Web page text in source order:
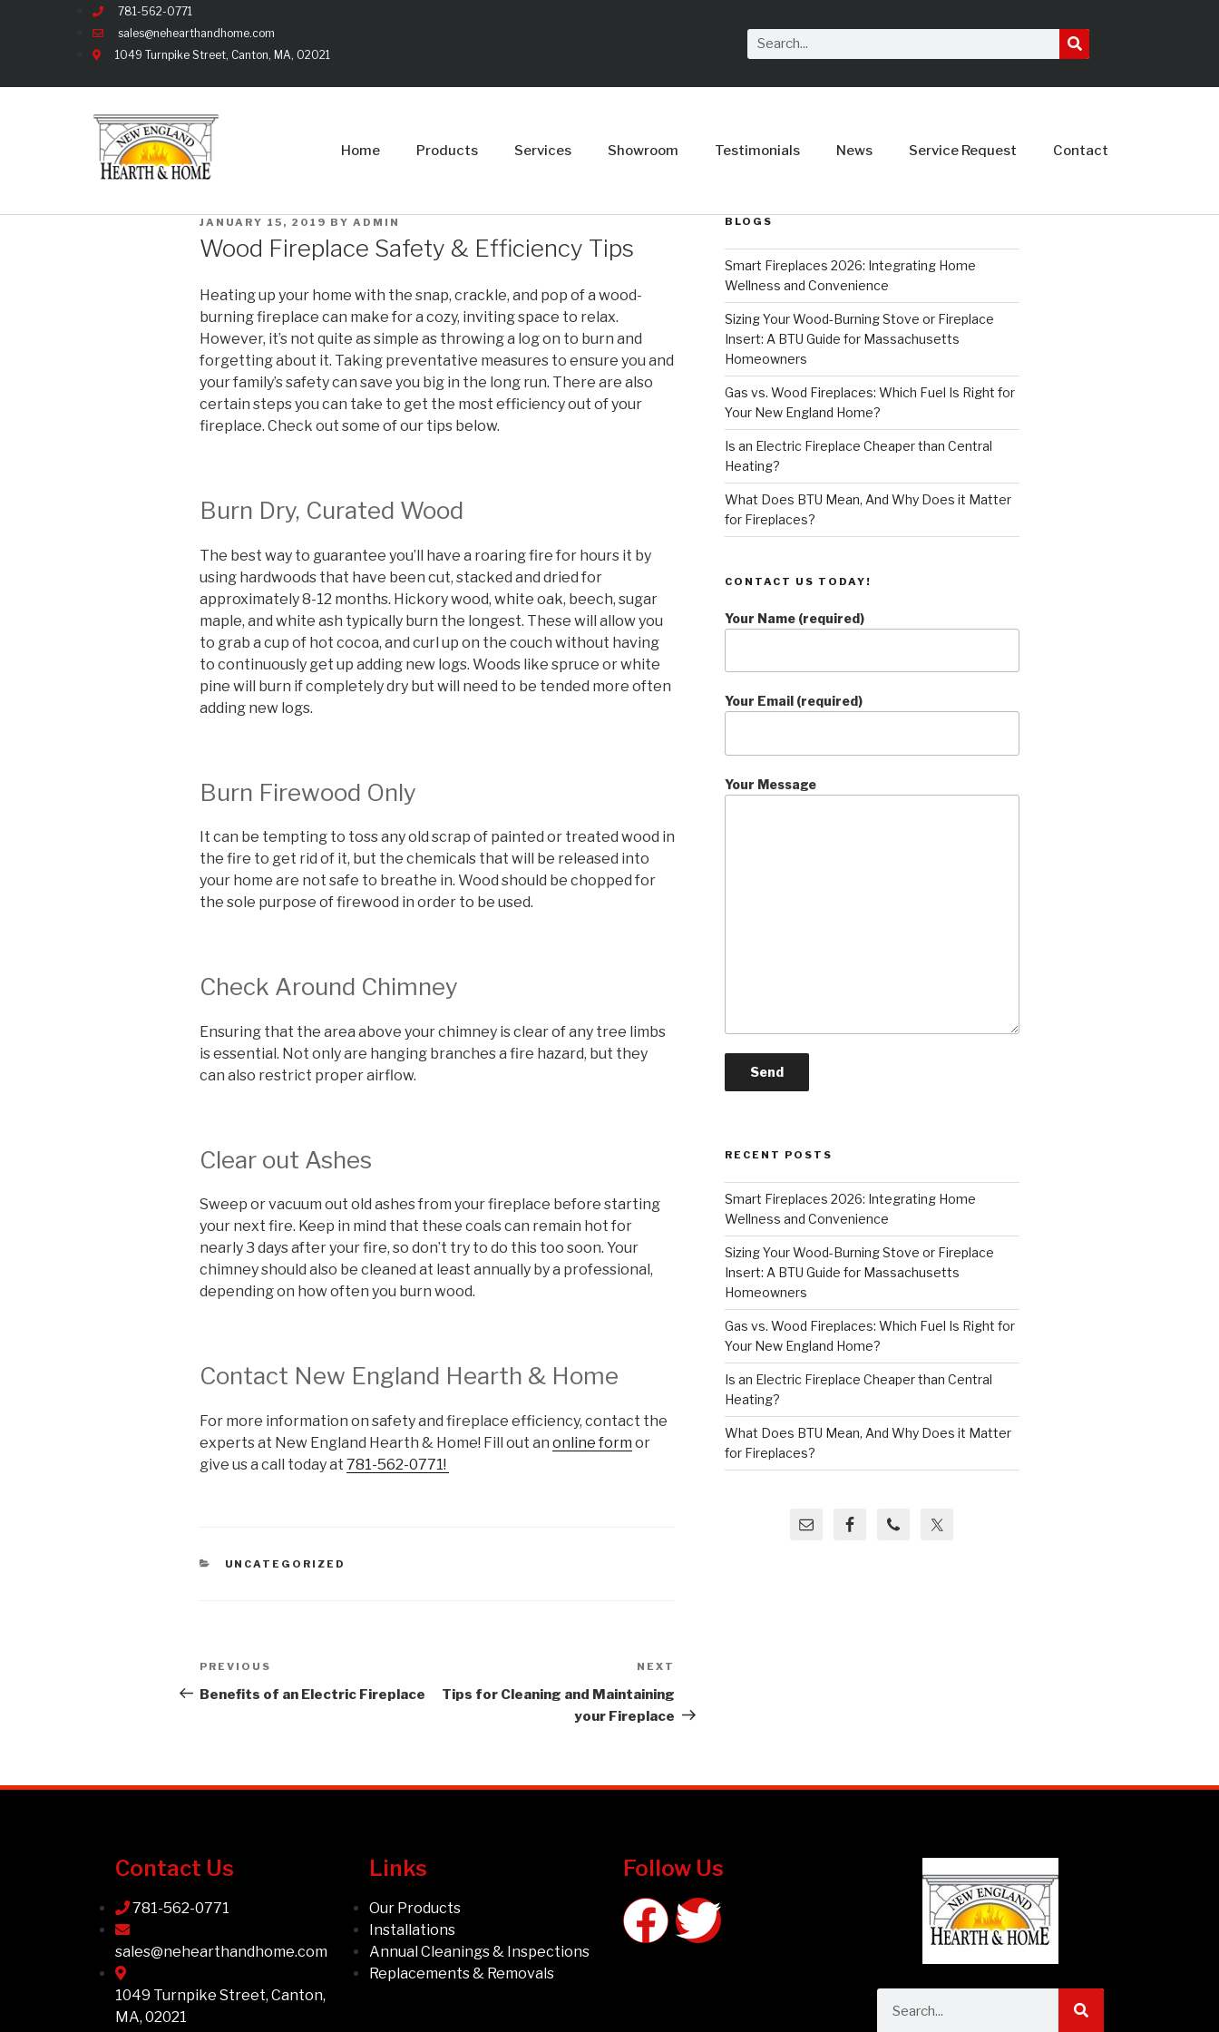
781-562-0771
sales@nehearthandhome.com
1049 Turnpike Street, Canton, MA, 02021
Home Products Services Showroom Testimonials News Service Request Contact
JANUARY 15, 2019 BY ADMIN
Wood Fireplace Safety & Efficiency Tips
Heating up your home with the snap, crackle, and pop of a wood-
burning fireplace can make for a cozy, inviting space to relax.
However, it’s not quite as simple as throwing a log on to burn and
forgetting about it. Taking preventative measures to ensure you and
your family’s safety can save you big in the long run. There are also
certain steps you can take to get the most efficiency out of your
fireplace. Check out some of our tips below.
Burn Dry, Curated Wood
The best way to guarantee you’ll have a roaring fire for hours it by
using hardwoods that have been cut, stacked and dried for
approximately 8-12 months. Hickory wood, white oak, beech, sugar
maple, and white ash typically burn the longest. These will allow you
to grab a cup of hot cocoa, and curl up on the couch without having
to continuously get up adding new logs. Woods like spruce or white
pine will burn if completely dry but will need to be tended more often
adding new logs.
Burn Firewood Only
It can be tempting to toss any old scrap of painted or treated wood in
the fire to get rid of it, but the chemicals that will be released into
your home are not safe to breathe in. Wood should be chopped for
the sole purpose of firewood in order to be used.
Check Around Chimney
Ensuring that the area above your chimney is clear of any tree limbs
is essential. Not only are hanging branches a fire hazard, but they
can also restrict proper airflow.
Clear out Ashes
Sweep or vacuum out old ashes from your fireplace before starting
your next fire. Keep in mind that these coals can remain hot for
nearly 3 days after your fire, so don’t try to do this too soon. Your
chimney should also be cleaned at least annually by a professional,
depending on how often you burn wood.
Contact New England Hearth & Home
For more information on safety and fireplace efficiency, contact the
experts at New England Hearth & Home! Fill out an online form or
give us a call today at 781-562-0771!
UNCATEGORIZED
PREVIOUS
Benefits of an Electric Fireplace
NEXT
Tips for Cleaning and Maintaining
your Fireplace
BLOGS
Smart Fireplaces 2026: Integrating Home
Wellness and Convenience
Sizing Your Wood-Burning Stove or Fireplace
Insert: A BTU Guide for Massachusetts
Homeowners
Gas vs. Wood Fireplaces: Which Fuel Is Right for
Your New England Home?
Is an Electric Fireplace Cheaper than Central
Heating?
What Does BTU Mean, And Why Does it Matter
for Fireplaces?
CONTACT US TODAY!
Your Name (required)
Your Email (required)
Your Message
RECENT POSTS
Smart Fireplaces 2026: Integrating Home
Wellness and Convenience
Sizing Your Wood-Burning Stove or Fireplace
Insert: A BTU Guide for Massachusetts
Homeowners
Gas vs. Wood Fireplaces: Which Fuel Is Right for
Your New England Home?
Is an Electric Fireplace Cheaper than Central
Heating?
What Does BTU Mean, And Why Does it Matter
for Fireplaces?
Contact Us
781-562-0771
sales@nehearthandhome.com
1049 Turnpike Street, Canton,
MA, 02021
Links
Our Products
Installations
Annual Cleanings & Inspections
Replacements & Removals
Follow Us